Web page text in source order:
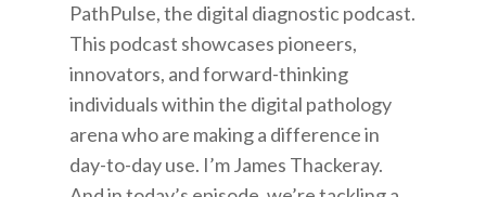
PathPulse, the digital diagnostic podcast.
This podcast showcases pioneers,
innovators, and forward-thinking
individuals within the digital pathology
arena who are making a difference in
day-to-day use. I’m James Thackeray.